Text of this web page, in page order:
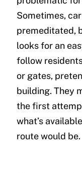
Sometimes,
premeditated,
looks for an
follow
or gates,
building. They
the first
what’s
route would be.